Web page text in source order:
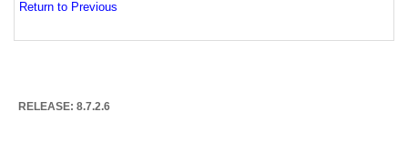
Return to Previous
RELEASE: 8.7.2.6